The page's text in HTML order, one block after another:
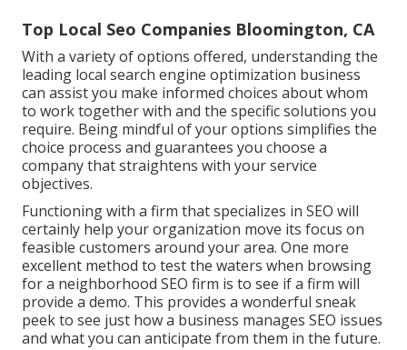
Top Local Seo Companies Bloomington, CA
With a variety of options offered, understanding the
leading local search engine optimization business
can assist you make informed choices about whom
to work together with and the specific solutions you
require. Being mindful of your options simplifies the
choice process and guarantees you choose a
company that straightens with your service
objectives.
Functioning with a firm that specializes in SEO will
certainly help your organization move its focus on
feasible customers around your area. One more
excellent method to test the waters when browsing
for a neighborhood SEO firm is to see if a firm will
provide a demo. This provides a wonderful sneak
peek to see just how a business manages SEO issues
and what you can anticipate from them in the future.